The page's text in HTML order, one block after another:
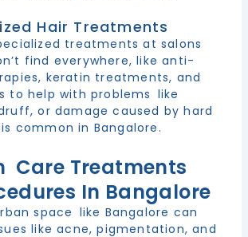
Hair Treatments
treatments at salons
find everywhere, like anti-
keratin treatments, and
to help with problems like
or damage caused by hard
common in Bangalore.
Care Treatments
In Bangalore
space like Bangalore can
like acne, pigmentation, and